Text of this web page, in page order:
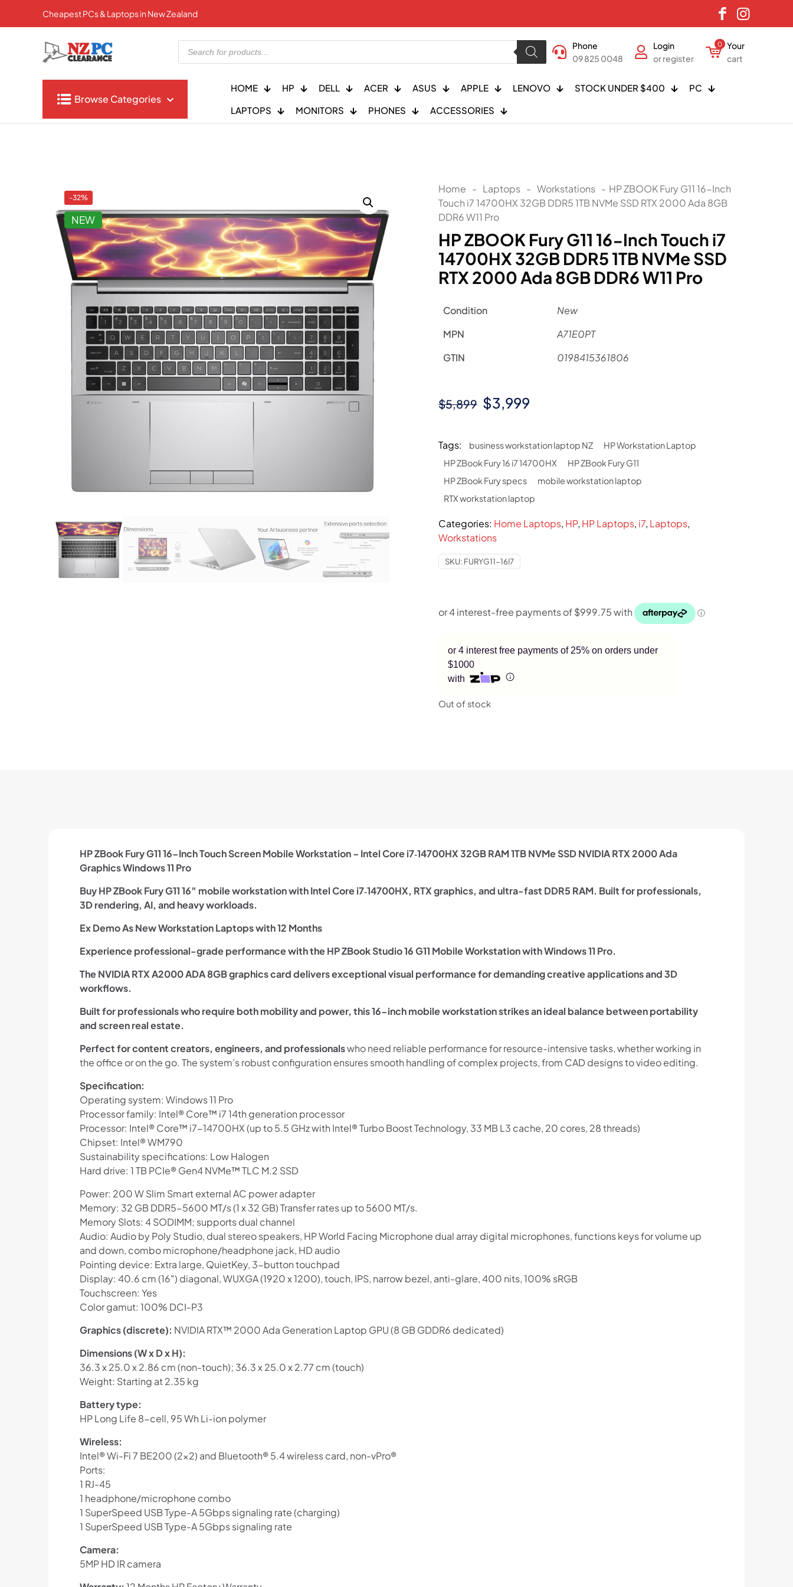
Cheapest PCs & Laptops in New Zealand
Products
search
Phone
09 825 0048
Login
or register
0
Your
cart
Browse Categories
HOME HP DELL ACER ASUS APPLE LENOVO STOCK UNDER $400
PC
LAPTOPS
MONITORS PHONES ACCESSORIES
-32%
NEW
Home - Laptops - Workstations - HP ZBOOK Fury G11 16-Inch
Touch i7 14700HX 32GB DDR5 1TB NVMe SSD RTX 2000 Ada 8GB
DDR6 W11 Pro
HP ZBOOK Fury G11 16-Inch Touch i7
14700HX 32GB DDR5 1TB NVMe SSD
RTX 2000 Ada 8GB DDR6 W11 Pro
Condition
New
MPN
A71E0PT
GTIN
0198415361806
$5,899 Original
was:
$5,899.
$3,999
is:
$3,999.
Tags: business workstation laptop NZ
HP Workstation Laptop
HP ZBook Fury 16 i7 14700HX
HP ZBook Fury G11
HP ZBook Fury specs
mobile workstation laptop
RTX workstation laptop
Categories: Home Laptops, HP, HP Laptops, i7, Laptops,
Workstations
SKU: FURYG11-16I7
or 4 interest free payments of 25% on orders under
$1000
with
Shop online now,
pay over time.
Get 6 weeks to pay, interest free.
Use your debit or credit card
Pay in fortnightly instalments
Eligibility criteria and late fees apply.
Out of stock
HP ZBook Fury G11 16-Inch Touch Screen Mobile Workstation – Intel Core i7‑14700HX 32GB RAM 1TB NVMe SSD NVIDIA RTX 2000 Ada
Graphics Windows 11 Pro
Buy HP ZBook Fury G11 16″ mobile workstation with Intel Core i7‑14700HX, RTX graphics, and ultra-fast DDR5 RAM. Built for professionals,
3D rendering, AI, and heavy workloads.
Ex Demo As New Workstation Laptops with 12 Months
Experience professional-grade performance with the HP ZBook Studio 16 G11 Mobile Workstation with Windows 11 Pro.
The NVIDIA RTX A2000 ADA 8GB graphics card delivers exceptional visual performance for demanding creative applications and 3D
workflows.
Built for professionals who require both mobility and power, this 16-inch mobile workstation strikes an ideal balance between portability
and screen real estate.
Perfect for content creators, engineers, and professionalswho need reliable performance for resource-intensive tasks, whether working in
the office or on the go. The system’s robust configuration ensures smooth handling of complex projects, from CAD designs to video editing.
Specification:
Operating system: Windows 11 Pro
Processor family: Intel® Core™ i7 14th generation processor
Processor: Intel® Core™ i7-14700HX (up to 5.5 GHz with Intel® Turbo Boost Technology, 33 MB L3 cache, 20 cores, 28 threads)
Chipset: Intel® WM790
Sustainability specifications: Low Halogen
Hard drive: 1 TB PCIe® Gen4 NVMe™ TLC M.2 SSD
Power: 200 W Slim Smart external AC power adapter
Memory: 32 GB DDR5-5600 MT/s (1 x 32 GB) Transfer rates up to 5600 MT/s.
Memory Slots: 4 SODIMM; supports dual channel
Audio: Audio by Poly Studio, dual stereo speakers, HP World Facing Microphone dual array digital microphones, functions keys for volume up
and down, combo microphone/headphone jack, HD audio
Pointing device: Extra large, QuietKey, 3-button touchpad
Display: 40.6 cm (16″) diagonal, WUXGA (1920 x 1200), touch, IPS, narrow bezel, anti-glare, 400 nits, 100% sRGB
Touchscreen: Yes
Color gamut: 100% DCI-P3
Graphics (discrete): NVIDIA RTX™ 2000 Ada Generation Laptop GPU (8 GB GDDR6 dedicated)
Dimensions (W x D x H):
36.3 x 25.0 x 2.86 cm (non-touch); 36.3 x 25.0 x 2.77 cm (touch)
Weight: Starting at 2.35 kg
Battery type:
HP Long Life 8-cell, 95 Wh Li-ion polymer
Wireless:
Intel® Wi-Fi 7 BE200 (2×2) and Bluetooth® 5.4 wireless card, non-vPro®
Ports:
1 RJ-45
1 headphone/microphone combo
1 SuperSpeed USB Type-A 5Gbps signaling rate (charging)
1 SuperSpeed USB Type-A 5Gbps signaling rate
Camera:
5MP HD IR camera